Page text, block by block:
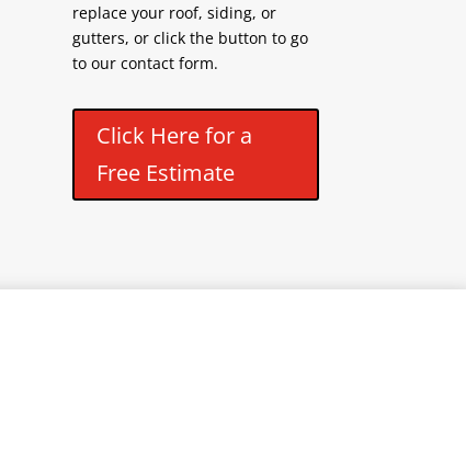
replace your roof, siding, or
gutters, or click the button to go
to our contact form.
Click Here for a
Free Estimate